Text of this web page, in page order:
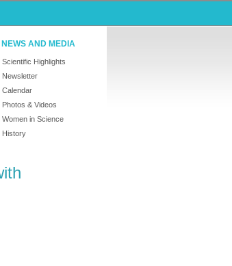
NEWS AND MEDIA
Scientific Highlights
Newsletter
Calendar
Photos & Videos
Women in Science
History